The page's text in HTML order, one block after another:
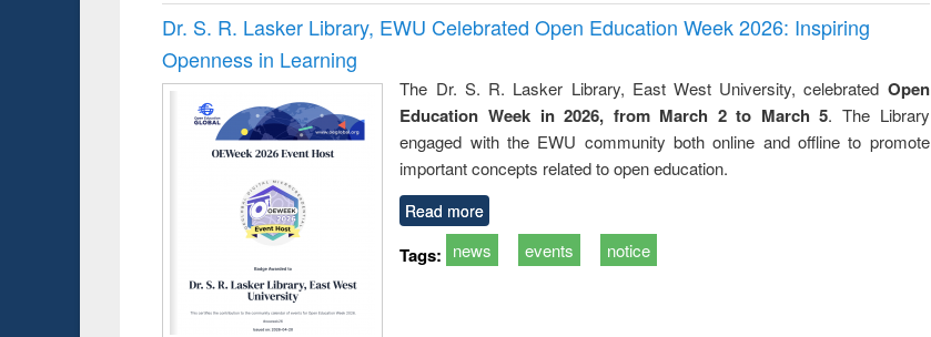
Dr. S. R. Lasker Library, EWU Celebrated Open Education Week 2026: Inspiring
Openness in Learning
The Dr. S. R. Lasker Library, East West University, celebrated Open
Education Week in 2026, from March 2 to March 5. The Library
engaged with the EWU community both online and offline to promote
important concepts related to open education.
Read more
Tags: news events notice